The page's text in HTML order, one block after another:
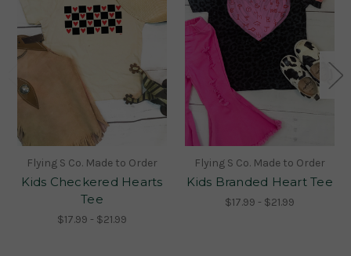
Flying S Co. Made to Order
Kids Checkered Hearts
Tee
$17.99 - $21.99
Flying S Co. Made to Order
Kids Branded Heart Tee
$17.99 - $21.99